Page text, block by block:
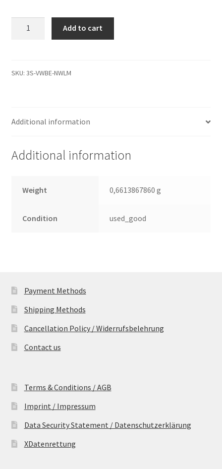
000
3.5
quantity
Add to cart
SKU: 3S-VWBE-NWLM
Additional information
Additional information
Weight 0,6613867860 g
Condition used_good
Payment Methods
Shipping Methods
Cancellation Policy / Widerrufsbelehrung
Contact us
Terms & Conditions / AGB
Imprint / Impressum
Data Security Statement / Datenschutzerklärung
XDatenrettung